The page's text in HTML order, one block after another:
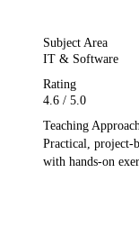
Subject Area
IT & Software
Rating
4.6 / 5.0
Teaching Approach
Practical, project-
with hands-on